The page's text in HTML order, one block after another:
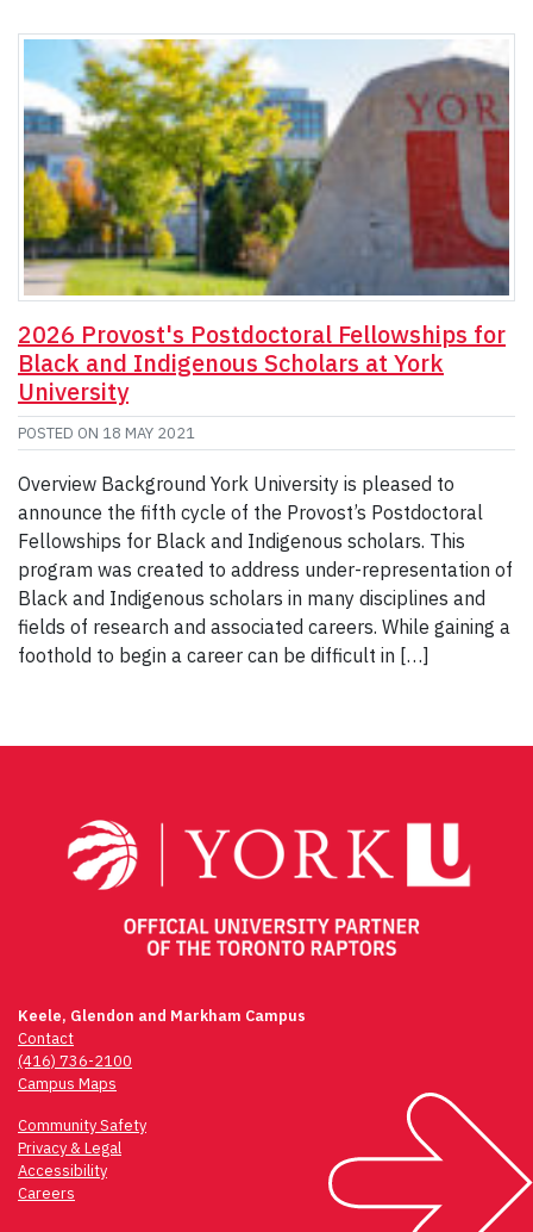
2026 Provost's Postdoctoral Fellowships for
Black and Indigenous Scholars at York
University
POSTED ON 18 MAY 2021
Overview Background York University is pleased to
announce the fifth cycle of the Provost’s Postdoctoral
Fellowships for Black and Indigenous scholars. This
program was created to address under-representation of
Black and Indigenous scholars in many disciplines and
fields of research and associated careers. While gaining a
foothold to begin a career can be difficult in […]
Keele, Glendon and Markham Campus
Contact
(416) 736-2100
Campus Maps
Community Safety
Privacy & Legal
Accessibility
Careers